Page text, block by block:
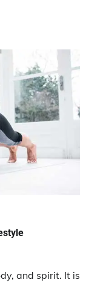
and spirit. It is